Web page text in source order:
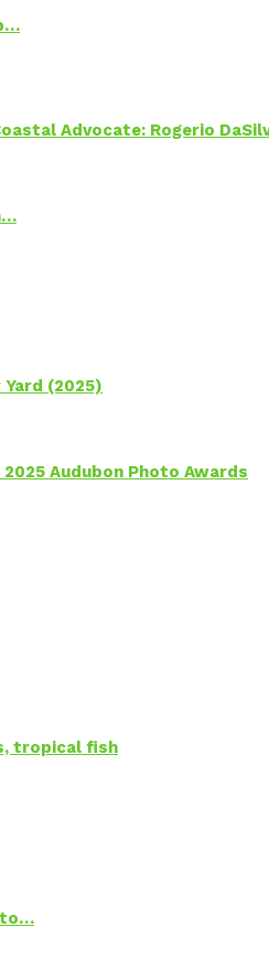
Advocate: Rogerio
(2025)
Audubon Photo Awards
tropical fish
to…